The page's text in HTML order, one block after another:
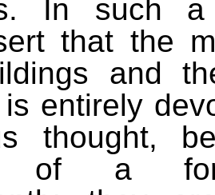
In such
that the
and
entirely
thought,
of a